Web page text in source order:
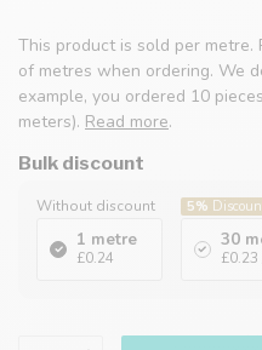
This product is sold per
of metres when ordering. We
example, you ordered 10
meters). Read more.
Bulk discount
Without discount
1 metre
£0.24
5%
30
£0.23